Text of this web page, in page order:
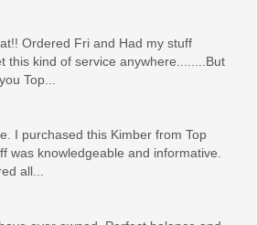
Ordered Fri and Had my stuff
this kind of service anywhere........But
Top...
I purchased this Kimber from Top
was knowledgeable and informative.
all...